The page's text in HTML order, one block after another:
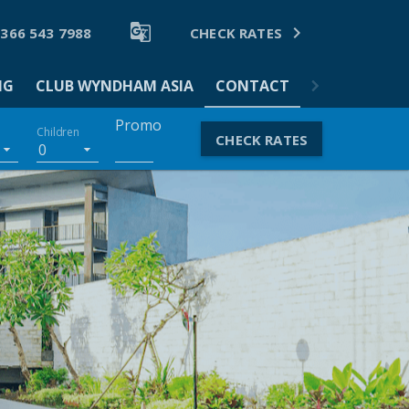
543 7988  CHECK RATES 
CLUB WYNDHAM ASIA CONTACT
Children
0
Promo
CHECK RATES